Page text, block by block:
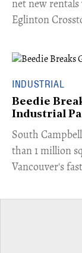
net new
Eglinton
INDUSTRIAL
Beedie
Industrial
​South
than 1 million
Vancouver's